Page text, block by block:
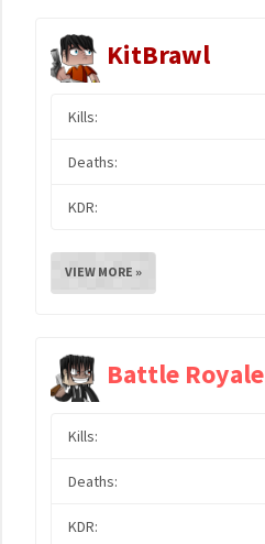
KitBrawl
Kills:
Deaths:
KDR:
VIEW MORE »
Battle Royale
Kills:
Deaths:
KDR: